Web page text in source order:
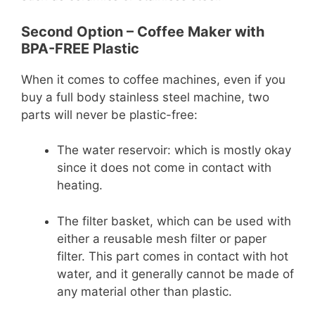
Second Option – Coffee Maker with
BPA-FREE Plastic
When it comes to coffee machines, even if you
buy a full body stainless steel machine, two
parts will never be plastic-free:
The water reservoir: which is mostly okay
since it does not come in contact with
heating.
The filter basket, which can be used with
either a reusable mesh filter or paper
filter. This part comes in contact with hot
water, and it generally cannot be made of
any material other than plastic.